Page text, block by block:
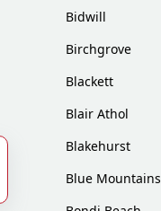
Bidwill
Birchgrove
Blackett
Blair Athol
Blakehurst
Blue Mountains